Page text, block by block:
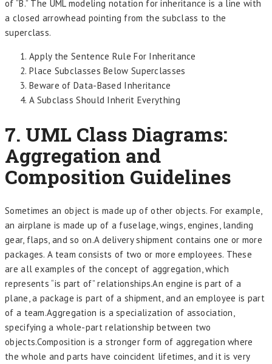
of “B.” The UML modeling notation for inheritance is a line with
a closed arrowhead pointing from the subclass to the
superclass.
Apply the Sentence Rule For Inheritance
Place Subclasses Below Superclasses
Beware of Data-Based Inheritance
A Subclass Should Inherit Everything
7. UML Class Diagrams:
Aggregation and
Composition Guidelines
Sometimes an object is made up of other objects. For example,
an airplane is made up of a fuselage, wings, engines, landing
gear, flaps, and so on.A delivery shipment contains one or more
packages. A team consists of two or more employees. These
are all examples of the concept of aggregation, which
represents “is part of” relationships.An engine is part of a
plane, a package is part of a shipment, and an employee is part
of a team.Aggregation is a specialization of association,
specifying a whole-part relationship between two
objects.Composition is a stronger form of aggregation where
the whole and parts have coincident lifetimes, and it is very